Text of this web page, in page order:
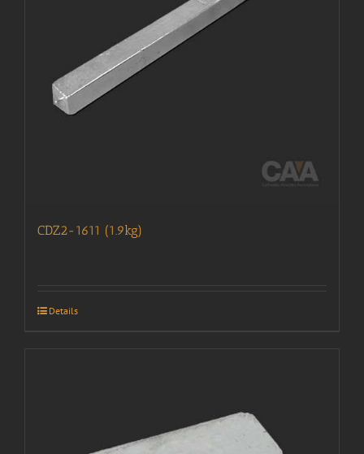
CDZ2-1611 (1.9kg)
Details